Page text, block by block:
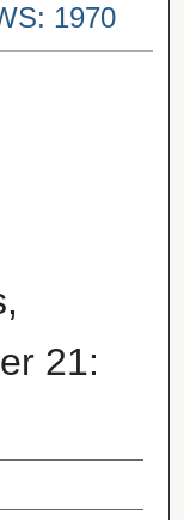
1970
21: